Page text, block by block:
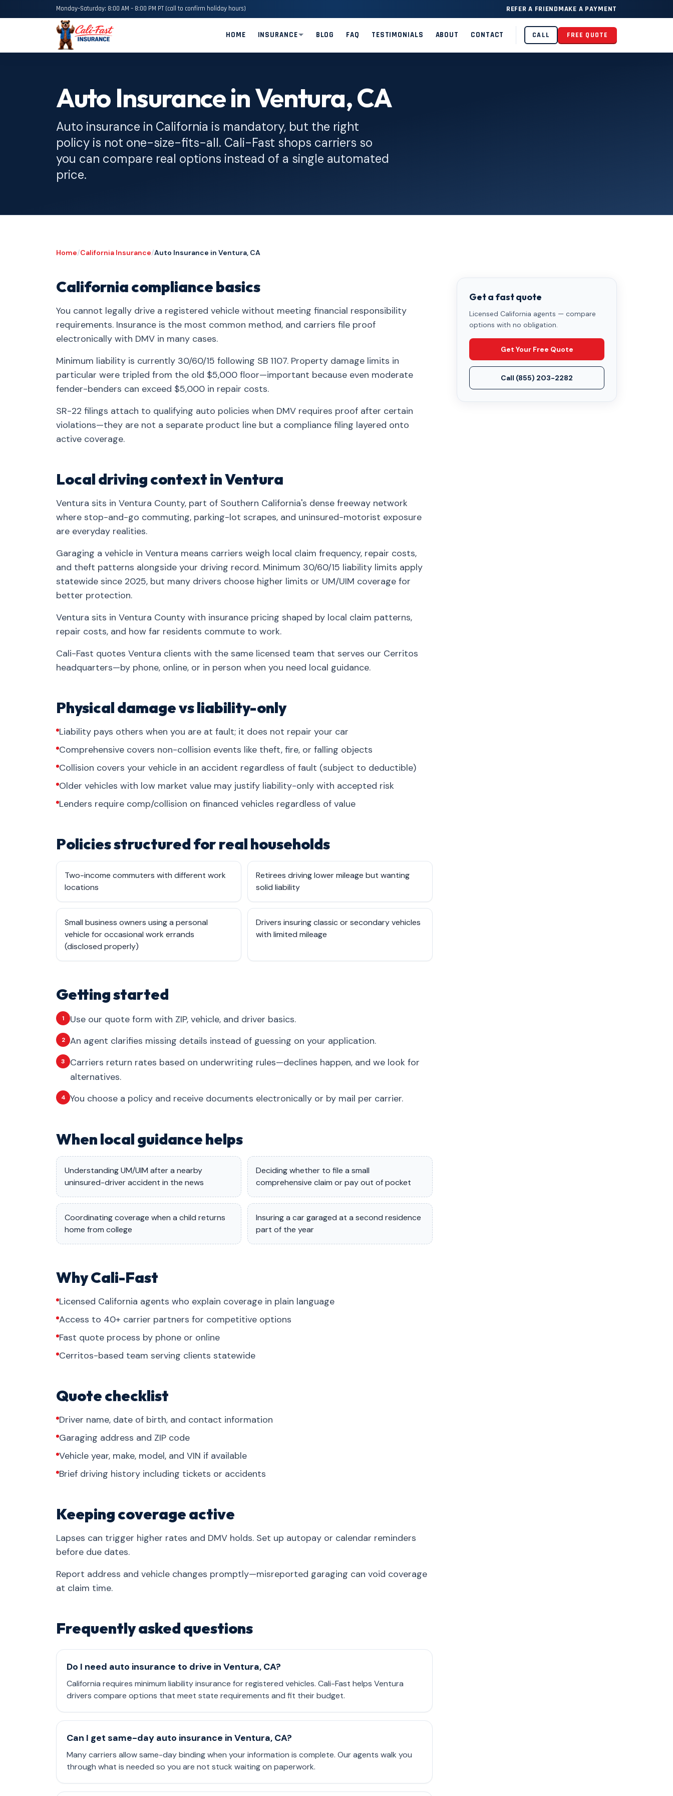
Monday–Saturday: 8:00 AM – 8:00 PM PT (call to confirm holiday hours) REFER A FRIENDMAKE A PAYMENT
HOME INSURANCE BLOG FAQ TESTIMONIALS ABOUT CONTACT CALL FREE QUOTE
Auto Insurance in Ventura, CA
Auto insurance in California is mandatory, but the right
policy is not one-size-fits-all. Cali-Fast shops carriers so
you can compare real options instead of a single automated
price.
Home/California Insurance/Auto Insurance in Ventura, CA
California compliance basics
You cannot legally drive a registered vehicle without meeting financial responsibility
requirements. Insurance is the most common method, and carriers file proof
electronically with DMV in many cases.
Minimum liability is currently 30/60/15 following SB 1107. Property damage limits in
particular were tripled from the old $5,000 floor—important because even moderate
fender-benders can exceed $5,000 in repair costs.
SR-22 filings attach to qualifying auto policies when DMV requires proof after certain
violations—they are not a separate product line but a compliance filing layered onto
active coverage.
Local driving context in Ventura
Ventura sits in Ventura County, part of Southern California's dense freeway network
where stop-and-go commuting, parking-lot scrapes, and uninsured-motorist exposure
are everyday realities.
Garaging a vehicle in Ventura means carriers weigh local claim frequency, repair costs,
and theft patterns alongside your driving record. Minimum 30/60/15 liability limits apply
statewide since 2025, but many drivers choose higher limits or UM/UIM coverage for
better protection.
Ventura sits in Ventura County with insurance pricing shaped by local claim patterns,
repair costs, and how far residents commute to work.
Cali-Fast quotes Ventura clients with the same licensed team that serves our Cerritos
headquarters—by phone, online, or in person when you need local guidance.
Physical damage vs liability-only
Liability pays others when you are at fault; it does not repair your car
Comprehensive covers non-collision events like theft, fire, or falling objects
Collision covers your vehicle in an accident regardless of fault (subject to deductible)
Older vehicles with low market value may justify liability-only with accepted risk
Lenders require comp/collision on financed vehicles regardless of value
Policies structured for real households
Two-income commuters with different work
locations
Retirees driving lower mileage but wanting
solid liability
Small business owners using a personal
vehicle for occasional work errands
(disclosed properly)
Drivers insuring classic or secondary vehicles
with limited mileage
Getting started
1 Use our quote form with ZIP, vehicle, and driver basics.
2 An agent clarifies missing details instead of guessing on your application.
3
Carriers return rates based on underwriting rules—declines happen, and we look for
alternatives.
4 You choose a policy and receive documents electronically or by mail per carrier.
When local guidance helps
Understanding UM/UIM after a nearby
uninsured-driver accident in the news
Deciding whether to file a small
comprehensive claim or pay out of pocket
Coordinating coverage when a child returns
home from college
Insuring a car garaged at a second residence
part of the year
Why Cali-Fast
Licensed California agents who explain coverage in plain language
Access to 40+ carrier partners for competitive options
Fast quote process by phone or online
Cerritos-based team serving clients statewide
Quote checklist
Driver name, date of birth, and contact information
Garaging address and ZIP code
Vehicle year, make, model, and VIN if available
Brief driving history including tickets or accidents
Keeping coverage active
Lapses can trigger higher rates and DMV holds. Set up autopay or calendar reminders
before due dates.
Report address and vehicle changes promptly—misreported garaging can void coverage
at claim time.
Frequently asked questions
Do I need auto insurance to drive in Ventura, CA?
California requires minimum liability insurance for registered vehicles. Cali-Fast helps Ventura
drivers compare options that meet state requirements and fit their budget.
Can I get same-day auto insurance in Ventura, CA?
Many carriers allow same-day binding when your information is complete. Our agents walk you
through what is needed so you are not stuck waiting on paperwork.
Get a fast quote
Licensed California agents — compare
options with no obligation.
Get Your Free Quote
Call (855) 203-2282